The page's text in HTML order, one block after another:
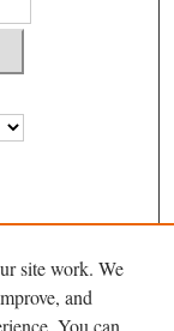
site work. We
and
You can